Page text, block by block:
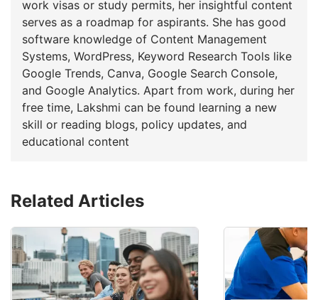
work visas or study permits, her insightful content
serves as a roadmap for aspirants. She has good
software knowledge of Content Management
Systems, WordPress, Keyword Research Tools like
Google Trends, Canva, Google Search Console,
and Google Analytics. Apart from work, during her
free time, Lakshmi can be found learning a new
skill or reading blogs, policy updates, and
educational content
Related Articles